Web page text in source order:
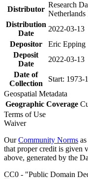
Distributor
Research
Netherlands
Distribution
Date
2022-03-13
Depositor
Eric Epping
Deposit
Date
2022-03-13
Date of
Collection
Start: 1973-
Geospatial Metadata
Geographic Coverage
Terms of Use
Waiver
OurCommunity Norms
that proper credit is given
above, generated by the
CC0 - "Public Domain